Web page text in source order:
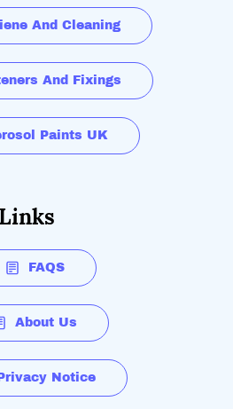
And Cleaning
And Fixings
Paints UK
FAQS
About Us
Privacy Notice